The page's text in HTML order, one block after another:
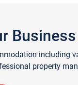
including
property